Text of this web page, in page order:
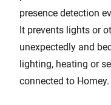
presence detection
It prevents lights or
unexpectedly and
lighting, heating or
connected to Homey.